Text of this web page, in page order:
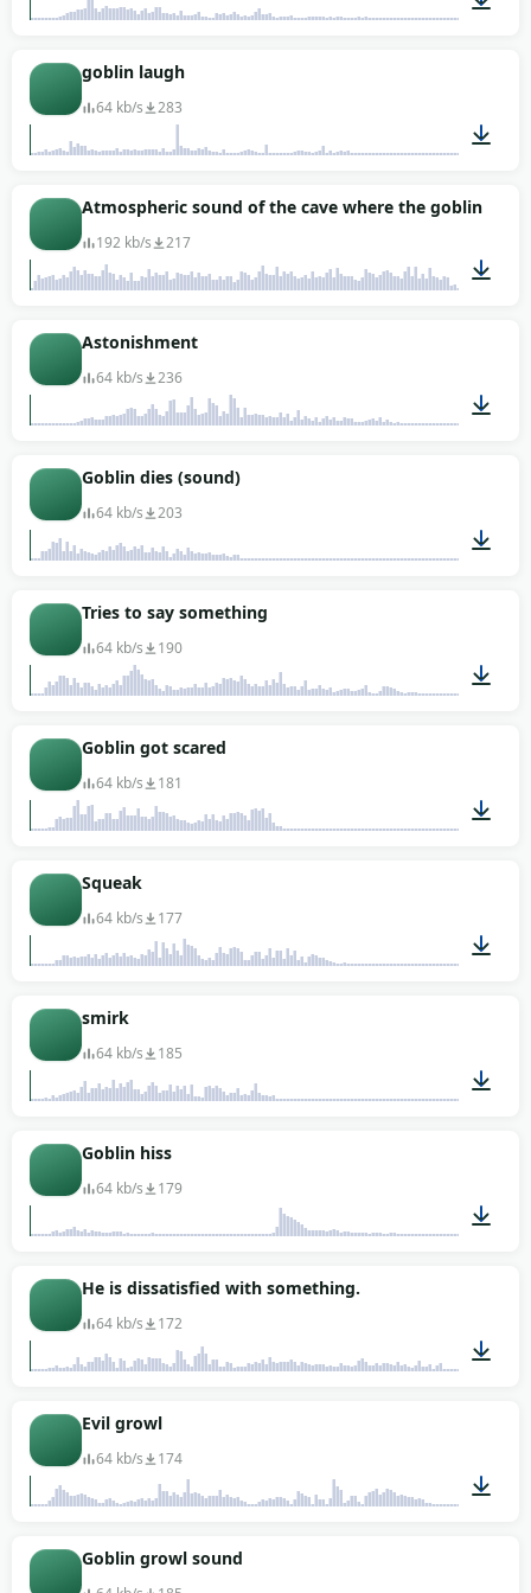
goblin laugh
64 kb/s 283
00:02
Atmospheric sound of the cave where the goblins live
192 kb/s 217
Astonishment
64 kb/s 236
Goblin dies (sound)
64 kb/s 203
Tries to say something
64 kb/s 190
Goblin got scared
64 kb/s 181
Squeak
64 kb/s 177
smirk
64 kb/s 185
Goblin hiss
64 kb/s 179
He is dissatisfied with something.
64 kb/s 172
Evil growl
64 kb/s 174
Goblin growl sound